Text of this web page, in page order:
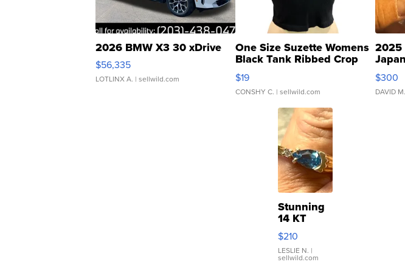
2026 BMW X3 30 xDrive
$56,335
LOTLINX A. | sellwild.com
One Size Suzette Womens
Black Tank Ribbed Crop
Asymmetrical ...
$19
CONSHY C. | sellwild.com
2025
076/
$300
DAVID M.
Stunning
14 KT
Yellow
Gold Ring
with Pear
Shaped
$210
LESLIE N. |
sellwild.com